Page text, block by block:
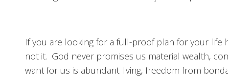
If you are looking for a full-proof plan for your life
not it. God never promises us material wealth,
want for us is abundant living, freedom from